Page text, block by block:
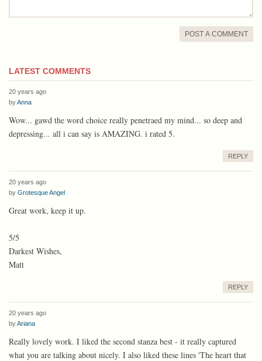
POST A COMMENT
LATEST COMMENTS
20 years ago
byAnna
Wow... gawd the word choice really penetraed my mind... so deep and
depressing... all i can say is AMAZING. i rated 5.
REPLY
20 years ago
by Grotesque Angel
Great work, keep it up.
5/5
Darkest Wishes,
Matt
REPLY
20 years ago
byAriana
Really lovely work. I liked the second stanza best - it really captured
what you are talking about nicely. I also liked these lines 'The heart that